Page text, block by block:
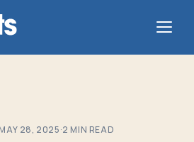
MAY 28, 2025·2 MIN READ